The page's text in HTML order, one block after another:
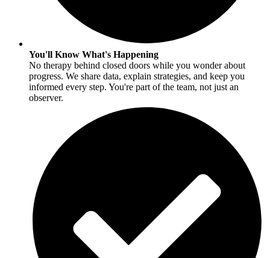
You'll Know What's Happening
No therapy behind closed doors while you wonder about
progress. We share data, explain strategies, and keep you
informed every step. You're part of the team, not just an
observer.